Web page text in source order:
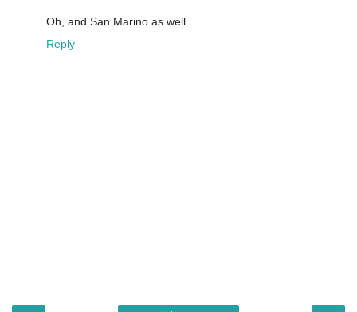
Oh, and San Marino as well.
Reply